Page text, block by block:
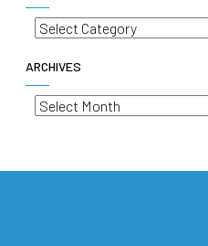
Categories
ARCHIVES
Archives